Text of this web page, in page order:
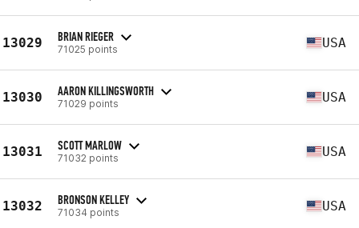
13029 BRIAN RIEGER
71025 points USA
13030 AARON KILLINGSWORTH
71029 points USA
13031 SCOTT MARLOW
71032 points USA
13032 BRONSON KELLEY
71034 points USA